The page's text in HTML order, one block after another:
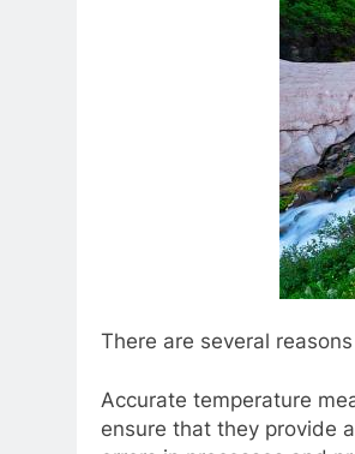
There are several
Accurate temperature
ensure that they provide